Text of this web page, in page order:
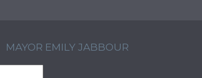
MAYOR EMILY JABBOUR